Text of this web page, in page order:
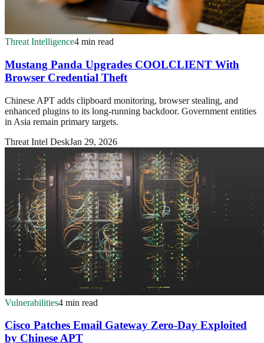
Threat Intelligence4 min read
Mustang Panda Upgrades COOLCLIENT With
Browser Credential Theft
Chinese APT adds clipboard monitoring, browser stealing, and
enhanced plugins to its long-running backdoor. Government entities
in Asia remain primary targets.
Threat Intel DeskJan 29, 2026
Vulnerabilities4 min read
Cisco Patches Email Gateway Zero-Day Exploited
by Chinese APT